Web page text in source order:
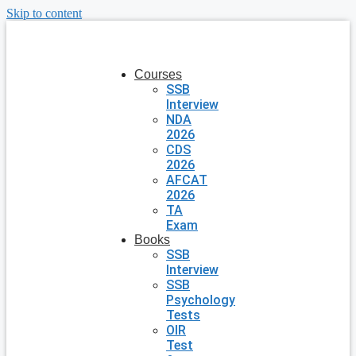
Skip to content
Courses
SSB
Interview
NDA
2026
CDS
2026
AFCAT
2026
TA
Exam
Books
SSB
Interview
SSB
Psychology
Tests
OIR
Test